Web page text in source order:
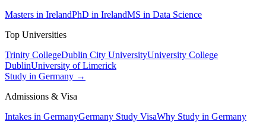
Masters in IrelandPhD in IrelandMS in Data Science
Top Universities
Trinity CollegeDublin City UniversityUniversity College
DublinUniversity of Limerick
Study in Germany →
Admissions & Visa
Intakes in GermanyGermany Study VisaWhy Study in Germany